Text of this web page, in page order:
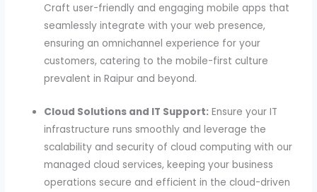
Craft user-friendly and engaging mobile apps that
seamlessly integrate with your web presence,
ensuring an omnichannel experience for your
customers, catering to the mobile-first culture
prevalent in Raipur and beyond.
Cloud Solutions and IT Support: Ensure your IT
infrastructure runs smoothly and leverage the
scalability and security of cloud computing with our
managed cloud services, keeping your business
operations secure and efficient in the cloud-driven